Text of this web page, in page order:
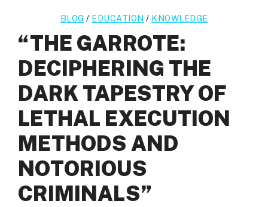
BLOG / EDUCATION / KNOWLEDGE
“THE GARROTE:
DECIPHERING THE
DARK TAPESTRY OF
LETHAL EXECUTION
METHODS AND
NOTORIOUS
CRIMINALS”